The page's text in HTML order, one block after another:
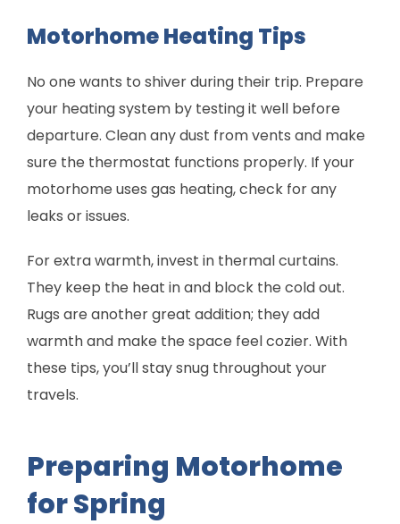
Motorhome Heating Tips
No one wants to shiver during their trip. Prepare
your heating system by testing it well before
departure. Clean any dust from vents and make
sure the thermostat functions properly. If your
motorhome uses gas heating, check for any
leaks or issues.
For extra warmth, invest in thermal curtains.
They keep the heat in and block the cold out.
Rugs are another great addition; they add
warmth and make the space feel cozier. With
these tips, you’ll stay snug throughout your
travels.
Preparing Motorhome
for Spring